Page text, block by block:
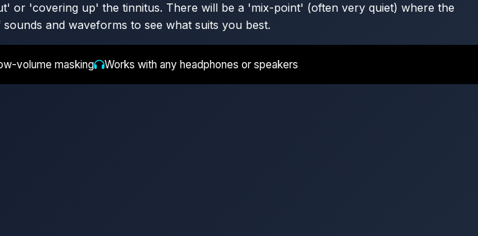
or 'covering up' the tinnitus. There will be a 'mix-point' (often very quiet) where the
and waveforms to see what suits you best.
volume masking Works with any headphones or speakers